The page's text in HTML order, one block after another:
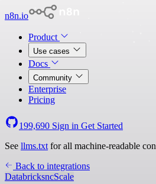
n8n.io
Product
Use cases
Docs
Community
Enterprise
Pricing
199,690 Sign in Get Started
See llms.txt for all machine-readable
Back to integrations
DatabricksncScale